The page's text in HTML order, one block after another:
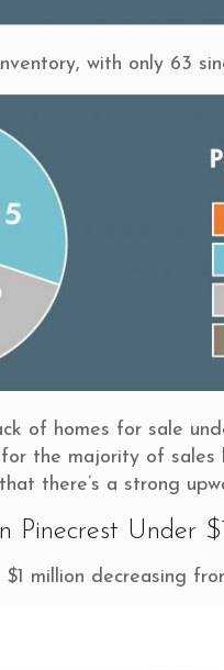
with only 63
of homes for sale
for the majority of
there’s a strong
Pinecrest Under
million decreasing